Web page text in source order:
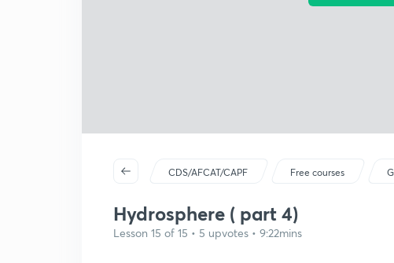
CDS/AFCAT/CAPF Free courses
Hydrosphere ( part 4)
Lesson 15 of 15 • 5 upvotes • 9:22mins